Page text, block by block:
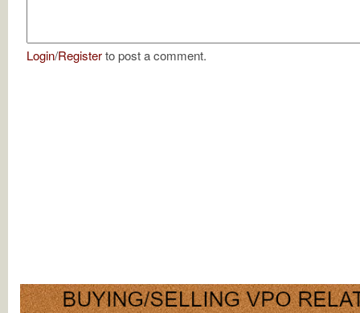
Login/Registerto post a comment.